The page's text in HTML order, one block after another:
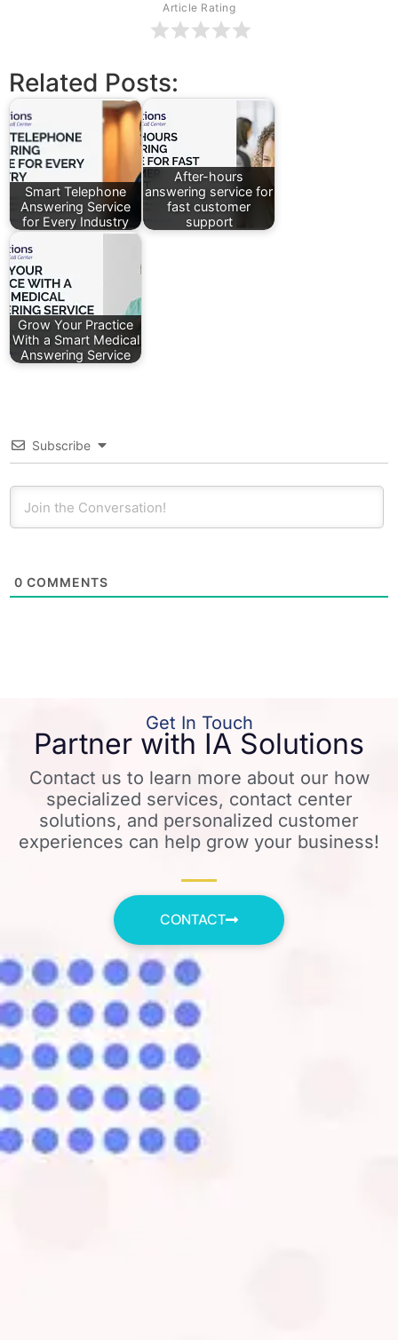
Article Rating
Related Posts:
Smart Telephone
Answering Service
for Every Industry
After-hours
answering service for
fast customer
support
Grow Your Practice
With a Smart Medical
Answering Service
Subscribe
0 COMMENTS
Get In Touch
Partner with IA Solutions
Contact us to learn more about our how
specialized services, contact center
solutions, and personalized customer
experiences can help grow your business!
CONTACT